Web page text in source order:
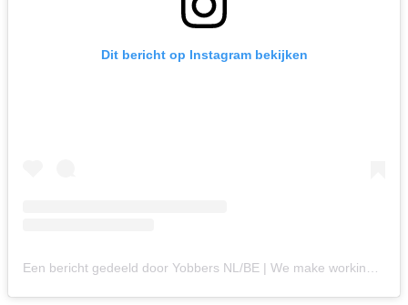
Dit bericht op Instagram bekijken